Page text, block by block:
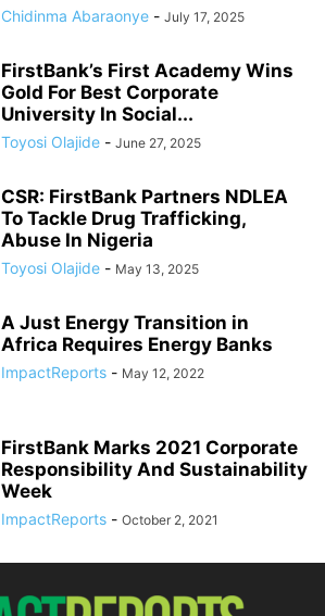
Chidinma Abaraonye - July 17, 2025
FirstBank’s First Academy Wins
Gold For Best Corporate
University In Social...
Toyosi Olajide - June 27, 2025
CSR: FirstBank Partners NDLEA
To Tackle Drug Trafficking,
Abuse In Nigeria
Toyosi Olajide - May 13, 2025
A Just Energy Transition in
Africa Requires Energy Banks
ImpactReports - May 12, 2022
FirstBank Marks 2021 Corporate
Responsibility And Sustainability
Week
ImpactReports - October 2, 2021